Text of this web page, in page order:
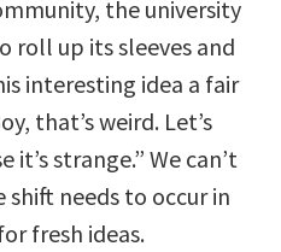
the university
roll up its sleeves and
interesting idea a fair
that’s weird. Let’s
strange.” We can’t
shift needs to occur in
fresh ideas.